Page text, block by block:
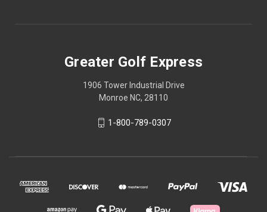
Greater Golf Express
1906 Tower Industrial Drive
Monroe NC, 28110
1-800-789-0307